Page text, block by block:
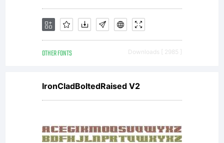
License:
This
Font
OTHER FONTS Downloads [ 2985 ]
IronCladBoltedRaised V2